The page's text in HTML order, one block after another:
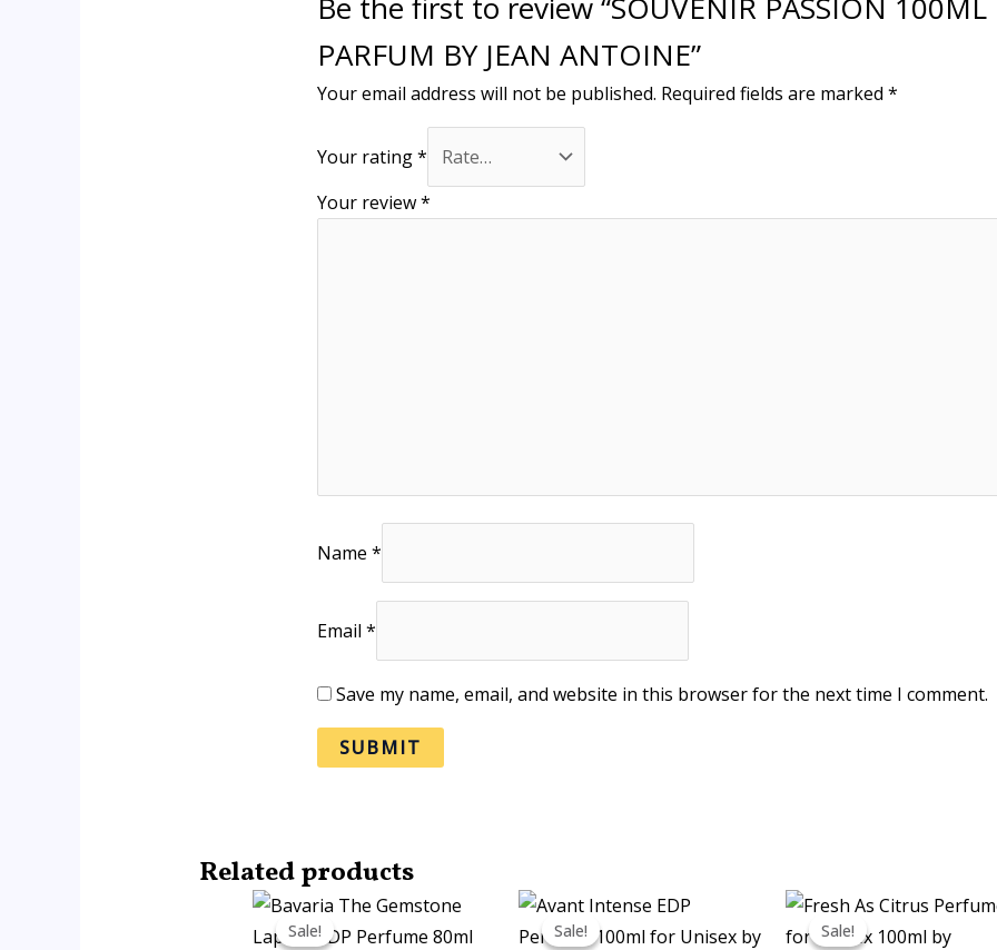
Be the first to review “SOUVENIR PASSION 100ML
PARFUM BY JEAN ANTOINE”
Your email address will not be published. Required fields are marked*
Your rating*
Your review*
Name*
Email*
Save my name, email, and website in this browser for the next time I comment.
Related products
Sale!
Sale!
Price
range:
Sale!
Sale!
Price
range:
Sale!
Sale!
Price